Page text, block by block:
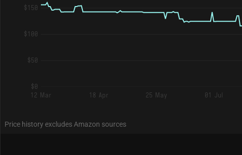
$150
$100
$50
$0
12 Mar
18 Apr 25 May 01 Jul
Price history excludes Amazon sources